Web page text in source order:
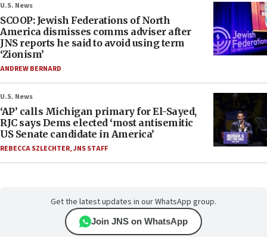
U.S. News
SCOOP: Jewish Federations of North
America dismisses comms adviser after
JNS reports he said to avoid using term
‘Zionism’
ANDREW BERNARD
U.S. News
‘AP’ calls Michigan primary for El-Sayed,
RJC says Dems elected ‘most antisemitic
US Senate candidate in America’
REBECCA SZLECHTER,JNS STAFF
Get the latest updates in our WhatsApp group.
Join JNS on WhatsApp